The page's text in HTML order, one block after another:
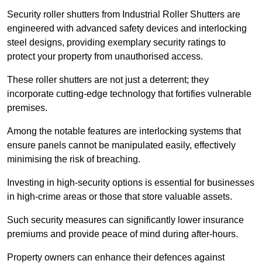
Security roller shutters from Industrial Roller Shutters are
engineered with advanced safety devices and interlocking
steel designs, providing exemplary security ratings to
protect your property from unauthorised access.
These roller shutters are not just a deterrent; they
incorporate cutting-edge technology that fortifies vulnerable
premises.
Among the notable features are interlocking systems that
ensure panels cannot be manipulated easily, effectively
minimising the risk of breaching.
Investing in high-security options is essential for businesses
in high-crime areas or those that store valuable assets.
Such security measures can significantly lower insurance
premiums and provide peace of mind during after-hours.
Property owners can enhance their defences against